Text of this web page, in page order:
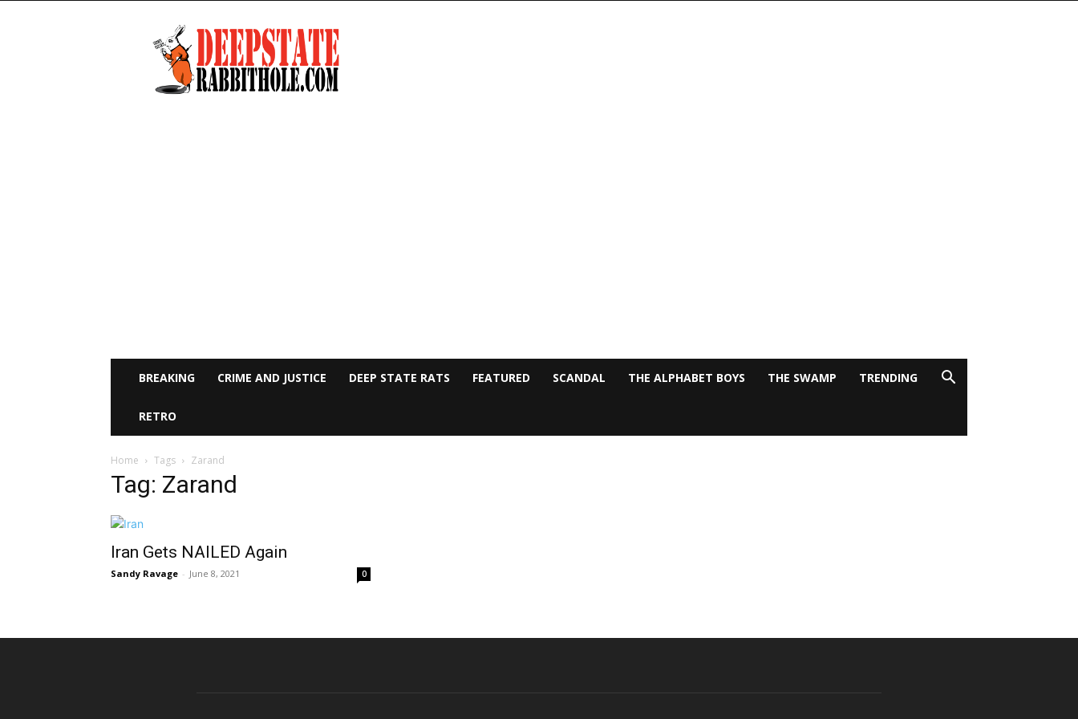
Deep
State
Rabbit
Hole
BREAKING CRIME AND JUSTICE DEEP STATE RATS FEATURED SCANDAL THE ALPHABET BOYS THE SWAMP TRENDING
RETRO
Home Tags Zarand
Tag: Zarand
Iran Gets NAILED Again
Sandy Ravage - June 8, 2021 0